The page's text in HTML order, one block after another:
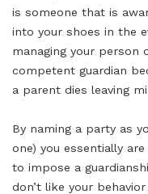
is someone that is
into your shoes in the
managing your
competent guardian
a parent dies leaving
By naming a party as
one) you essentially
to impose a
don’t like your